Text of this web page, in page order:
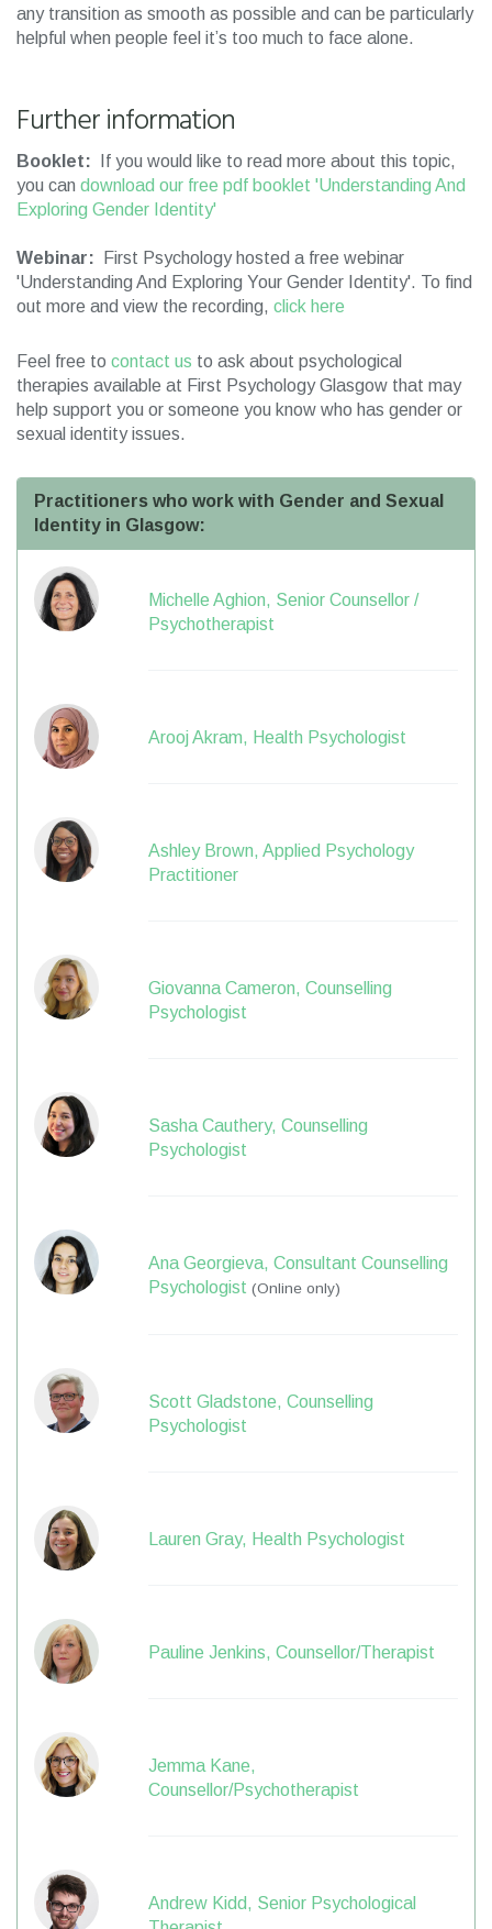
any transition as smooth as possible and can be particularly
helpful when people feel it’s too much to face alone.
Further information
Booklet:
If you would like to read more about this topic,
you can download our free pdf booklet 'Understanding And
Exploring Gender Identity'
Webinar: First Psychology hosted a free webinar
'Understanding And Exploring Your Gender Identity'. To find
out more and view the recording, click here
Feel free to contact us to ask about psychological
therapies available at First Psychology Glasgow that may
help support you or someone you know who has gender or
sexual identity issues.
Practitioners who work with Gender and Sexual
Identity in Glasgow:
Michelle Aghion, Senior Counsellor /
Psychotherapist
Arooj Akram, Health Psychologist
Ashley Brown, Applied Psychology
Practitioner
Giovanna Cameron, Counselling
Psychologist
Sasha Cauthery, Counselling
Psychologist
Ana Georgieva, Consultant Counselling
Psychologist (Online only)
Scott Gladstone, Counselling
Psychologist
Lauren Gray, Health Psychologist
Pauline Jenkins, Counsellor/Therapist
Jemma Kane,
Counsellor/Psychotherapist
Andrew Kidd, Senior Psychological